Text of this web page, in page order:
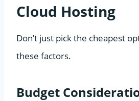
Cloud Hosting
Don’t just pick the cheapest
these factors.
Budget